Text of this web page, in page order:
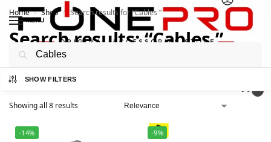
MENU
0
Home / Shop / Search results for “Cables ”
Search results: “Cables ”
SHOW FILTERS
Showing all 8 results
-14% -9%